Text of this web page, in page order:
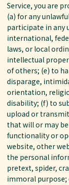
Service, you are
(a) for any
participate in any
international,
laws, or local
intellectual
of others; (e) to
disparage,
orientation,
disability; (f) to
upload or
that will or may
functionality or
website, other
the personal
pretext, spider,
immoral